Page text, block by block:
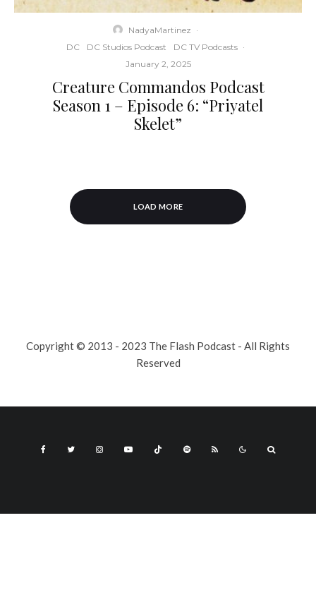
NadyaMartinez ·
DC
DC Studios Podcast DC TV Podcasts ·
January 2, 2025
Creature Commandos Podcast
Season 1 – Episode 6: “Priyatel
Skelet”
LOAD MORE
Copyright © 2013 - 2023 The Flash Podcast - All Rights
Reserved